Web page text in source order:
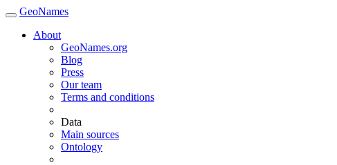
GeoNames
About
GeoNames.org
Blog
Press
Our team
Terms and conditions
Data
Main sources
Ontology